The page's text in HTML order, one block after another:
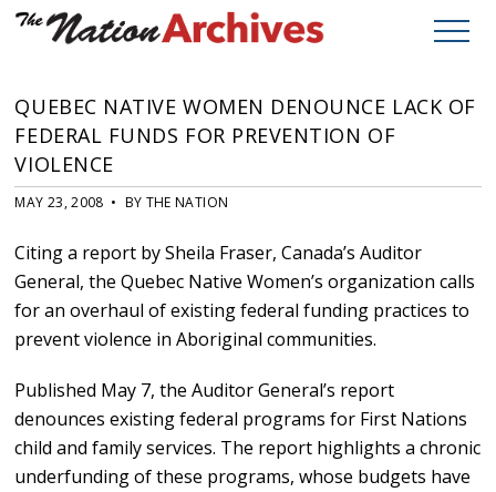
QUEBEC NATIVE WOMEN DENOUNCE LACK OF
FEDERAL FUNDS FOR PREVENTION OF
VIOLENCE
MAY 23, 2008 • BY THE NATION
Citing a report by Sheila Fraser, Canada’s Auditor
General, the Quebec Native Women’s organization calls
for an overhaul of existing federal funding practices to
prevent violence in Aboriginal communities.
Published May 7, the Auditor General’s report
denounces existing federal programs for First Nations
child and family services. The report highlights a chronic
underfunding of these programs, whose budgets have